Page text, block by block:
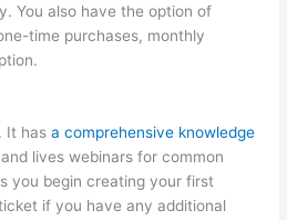
You also have the option of
time purchases, monthly
It hasa comprehensive knowledge
and lives webinars for common
you begin creating your first
if you have any additional